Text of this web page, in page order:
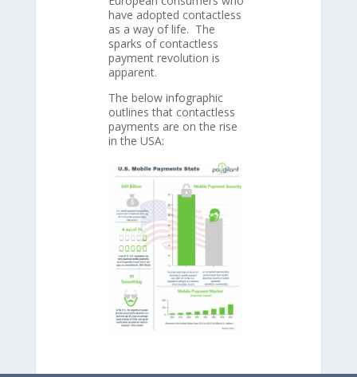
have adopted contactless
as a way of life. The
sparks of contactless
payment revolution is
apparent.
The below infographic
outlines that contactless
payments are on the rise
in the USA: